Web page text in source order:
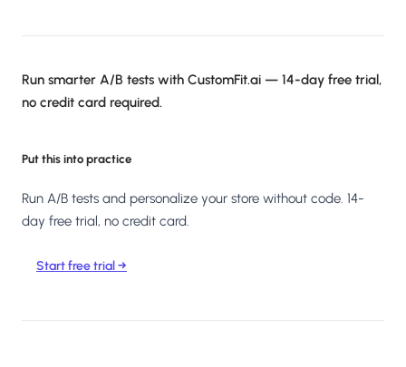
Run smarter A/B tests with CustomFit.ai — 14-day free trial,
no credit card required.
Put this into practice
Run A/B tests and personalize your store without code. 14-
day free trial, no credit card.
Start free trial →